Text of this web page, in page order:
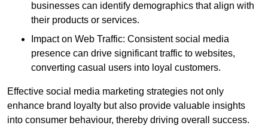
businesses can identify demographics that align with
their products or services.
Impact on Web Traffic: Consistent social media
presence can drive significant traffic to websites,
converting casual users into loyal customers.
Effective social media marketing strategies not only
enhance brand loyalty but also provide valuable insights
into consumer behaviour, thereby driving overall success.